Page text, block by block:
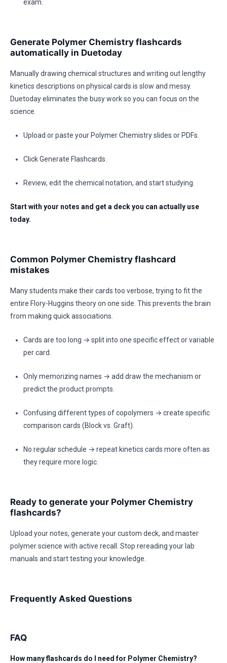
exam.
Generate Polymer Chemistry flashcards
automatically in Duetoday
Manually drawing chemical structures and writing out lengthy
kinetics descriptions on physical cards is slow and messy.
Duetoday eliminates the busy work so you can focus on the
science.
Upload or paste your Polymer Chemistry slides or PDFs.
Click Generate Flashcards.
Review, edit the chemical notation, and start studying.
Start with your notes and get a deck you can actually use
today.
Common Polymer Chemistry flashcard
mistakes
Many students make their cards too verbose, trying to fit the
entire Flory-Huggins theory on one side. This prevents the brain
from making quick associations.
Cards are too long → split into one specific effect or variable
per card.
Only memorizing names → add draw the mechanism or
predict the product prompts.
Confusing different types of copolymers → create specific
comparison cards (Block vs. Graft).
No regular schedule → repeat kinetics cards more often as
they require more logic.
Ready to generate your Polymer Chemistry
flashcards?
Upload your notes, generate your custom deck, and master
polymer science with active recall. Stop rereading your lab
manuals and start testing your knowledge.
Frequently Asked Questions
FAQ
How many flashcards do I need for Polymer Chemistry?